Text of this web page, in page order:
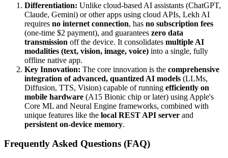
Differentiation: Unlike cloud-based AI assistants (ChatGPT,
Claude, Gemini) or other apps using cloud APIs, Lekh AI
requires no internet connection, has no subscription fees
(one-time $2 payment), and guarantees zero data
transmission off the device. It consolidates multiple AI
modalities (text, vision, image, voice) into a single, fully
offline native app.
Key Innovation: The core innovation is the comprehensive
integration of advanced, quantized AI models (LLMs,
Diffusion, TTS, Vision) capable of running efficiently on
mobile hardware (A15 Bionic chip or later) using Apple's
Core ML and Neural Engine frameworks, combined with
unique features like the local REST API server and
persistent on-device memory.
Frequently Asked Questions (FAQ)